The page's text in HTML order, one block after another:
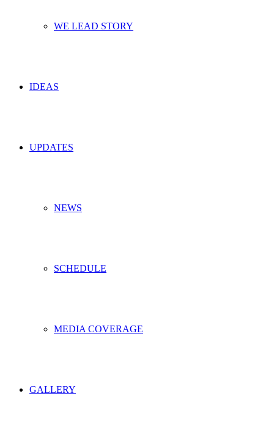
WE LEAD STORY
IDEAS
UPDATES
NEWS
SCHEDULE
MEDIA COVERAGE
GALLERY